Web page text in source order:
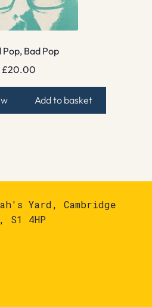
Pop, Bad Pop
£20.00
Add to basket
Yard, Cambridge
4HP